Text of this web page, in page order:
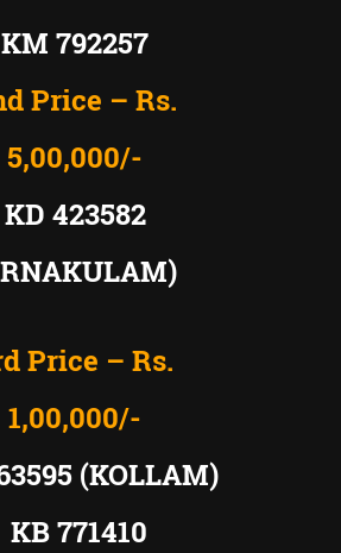
KM 792257
Price – Rs.
5,00,000/-
KD 423582
Price – Rs.
1,00,000/-
(KOLLAM)
KB 771410